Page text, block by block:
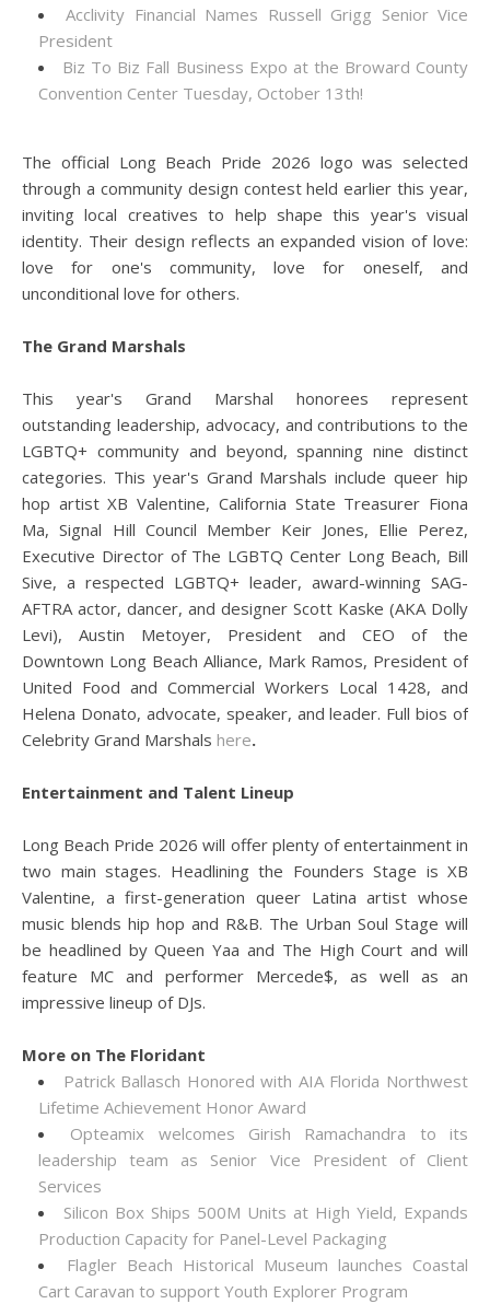
Acclivity Financial Names Russell Grigg Senior Vice
President
Biz To Biz Fall Business Expo at the Broward County
Convention Center Tuesday, October 13th!
The official Long Beach Pride 2026 logo was selected
through a community design contest held earlier this year,
inviting local creatives to help shape this year's visual
identity. Their design reflects an expanded vision of love:
love for one's community, love for oneself, and
unconditional love for others.
The Grand Marshals
This year's Grand Marshal honorees represent
outstanding leadership, advocacy, and contributions to the
LGBTQ+ community and beyond, spanning nine distinct
categories. This year's Grand Marshals include queer hip
hop artist XB Valentine, California State Treasurer Fiona
Ma, Signal Hill Council Member Keir Jones, Ellie Perez,
Executive Director of The LGBTQ Center Long Beach, Bill
Sive, a respected LGBTQ+ leader, award-winning SAG-
AFTRA actor, dancer, and designer Scott Kaske (AKA Dolly
Levi), Austin Metoyer, President and CEO of the
Downtown Long Beach Alliance, Mark Ramos, President of
United Food and Commercial Workers Local 1428, and
Helena Donato, advocate, speaker, and leader. Full bios of
Celebrity Grand Marshals here.
Entertainment and Talent Lineup
Long Beach Pride 2026 will offer plenty of entertainment in
two main stages. Headlining the Founders Stage is XB
Valentine, a first-generation queer Latina artist whose
music blends hip hop and R&B. The Urban Soul Stage will
be headlined by Queen Yaa and The High Court and will
feature MC and performer Mercede$, as well as an
impressive lineup of DJs.
More on The Floridant
Patrick Ballasch Honored with AIA Florida Northwest
Lifetime Achievement Honor Award
Opteamix welcomes Girish Ramachandra to its
leadership team as Senior Vice President of Client
Services
Silicon Box Ships 500M Units at High Yield, Expands
Production Capacity for Panel-Level Packaging
Flagler Beach Historical Museum launches Coastal
Cart Caravan to support Youth Explorer Program